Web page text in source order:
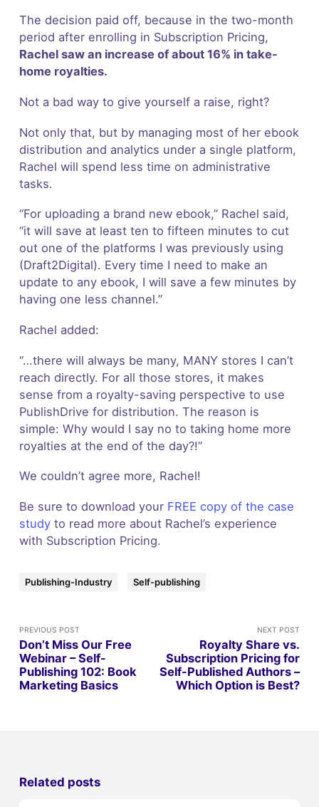
The decision paid off, because in the two-month
period after enrolling in Subscription Pricing,
Rachel saw an increase of about 16% in take-
home royalties.
Not a bad way to give yourself a raise, right?
Not only that, but by managing most of her ebook
distribution and analytics under a single platform,
Rachel will spend less time on administrative
tasks.
“For uploading a brand new ebook,” Rachel said,
“it will save at least ten to fifteen minutes to cut
out one of the platforms I was previously using
(Draft2Digital). Every time I need to make an
update to any ebook, I will save a few minutes by
having one less channel.”
Rachel added:
“…there will always be many, MANY stores I can’t
reach directly. For all those stores, it makes
sense from a royalty-saving perspective to use
PublishDrive for distribution. The reason is
simple: Why would I say no to taking home more
royalties at the end of the day?!”
We couldn’t agree more, Rachel!
Be sure to download your FREE copy of the case
study to read more about Rachel’s experience
with Subscription Pricing.
Publishing-Industry Self-publishing
PREVIOUS POST
Don’t Miss Our Free
Webinar – Self-
Publishing 102: Book
Marketing Basics
NEXT POST
Royalty Share vs.
Subscription Pricing for
Self-Published Authors –
Which Option is Best?
Related posts